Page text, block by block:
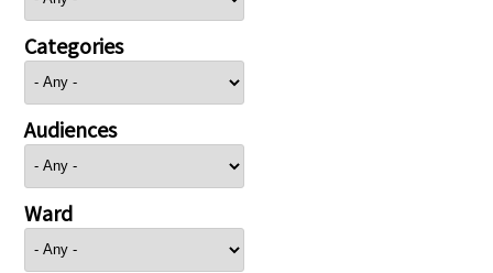
Categories
Audiences
Ward